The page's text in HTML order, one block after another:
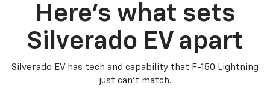
Here’s what sets
Silverado EV apart
Silverado EV has tech and capability that F-150 Lightning
just can’t match.